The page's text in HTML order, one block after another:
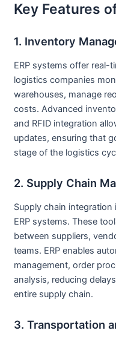
Key Features
1. Inventory
ERP systems offer real-
logistics companies
warehouses, manage
costs. Advanced
and RFID integration
updates, ensuring that
stage of the logistics
2. Supply Chain
Supply chain
ERP systems. These
between suppliers,
teams. ERP enables
management, order
analysis, reducing
entire supply chain.
3. Transportation